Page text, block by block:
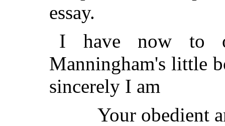
essay.
I have now to
Manningham's little
sincerely I am
Your obedient